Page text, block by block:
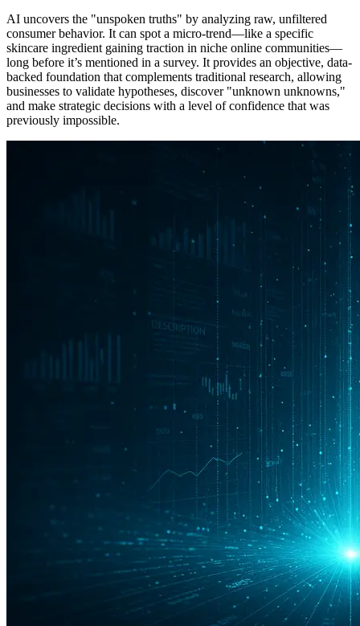
AI uncovers the "unspoken truths" by analyzing raw, unfiltered
consumer behavior. It can spot a micro-trend—like a specific
skincare ingredient gaining traction in niche online communities—
long before it’s mentioned in a survey. It provides an objective, data-
backed foundation that complements traditional research, allowing
businesses to validate hypotheses, discover "unknown unknowns,"
and make strategic decisions with a level of confidence that was
previously impossible.